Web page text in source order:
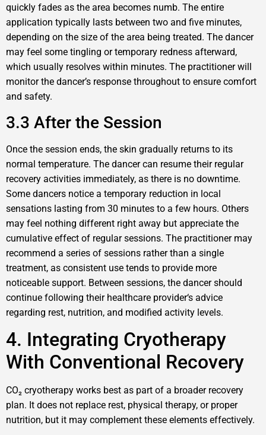
quickly fades as the area becomes numb. The entire
application typically lasts between two and five minutes,
depending on the size of the area being treated. The dancer
may feel some tingling or temporary redness afterward,
which usually resolves within minutes. The practitioner will
monitor the dancer’s response throughout to ensure comfort
and safety.
3.3 After the Session
Once the session ends, the skin gradually returns to its
normal temperature. The dancer can resume their regular
recovery activities immediately, as there is no downtime.
Some dancers notice a temporary reduction in local
sensations lasting from 30 minutes to a few hours. Others
may feel nothing different right away but appreciate the
cumulative effect of regular sessions. The practitioner may
recommend a series of sessions rather than a single
treatment, as consistent use tends to provide more
noticeable support. Between sessions, the dancer should
continue following their healthcare provider‘s advice
regarding rest, nutrition, and modified activity levels.
4. Integrating Cryotherapy
With Conventional Recovery
CO₂ cryotherapy works best as part of a broader recovery
plan. It does not replace rest, physical therapy, or proper
nutrition, but it may complement these elements effectively.